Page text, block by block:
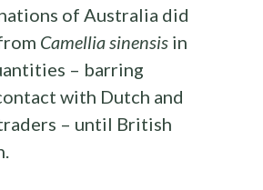
of Australia did
Camellia sinensis in
– barring
with Dutch and
– until British